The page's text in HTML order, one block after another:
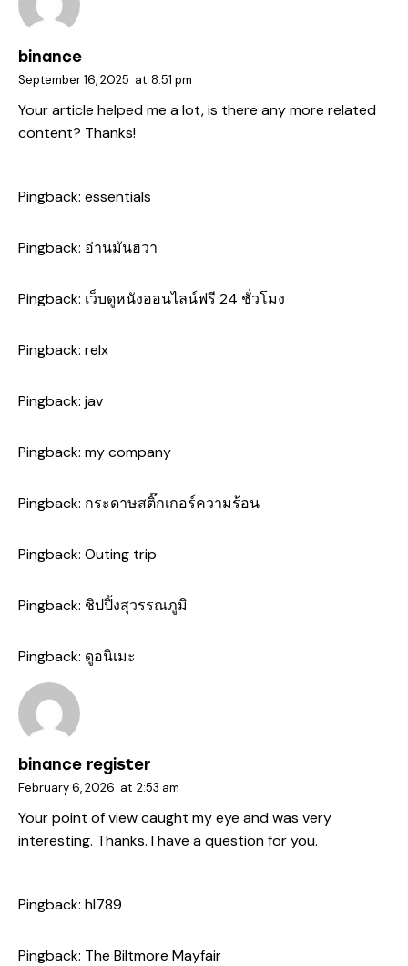
binance
September 16, 2025 at 8:51 pm
Your article helped me a lot, is there any more related
content? Thanks!
Pingback: essentials
Pingback: อ่านมันฮวา
Pingback: เว็บดูหนังออนไลน์ฟรี 24 ชั่วโมง
Pingback: relx
Pingback: jav
Pingback: my company
Pingback: กระดาษสติ๊กเกอร์ความร้อน
Pingback: Outing trip
Pingback: ชิปปิ้งสุวรรณภูมิ
Pingback: ดูอนิเมะ
binance register
February 6, 2026 at 2:53 am
Your point of view caught my eye and was very
interesting. Thanks. I have a question for you.
Pingback: hl789
Pingback: The Biltmore Mayfair